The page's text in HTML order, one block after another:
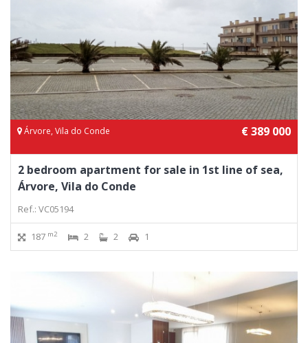
Árvore, Vila do Conde € 389 000
2 bedroom apartment for sale in 1st line of sea,
Árvore, Vila do Conde
Ref.: VC05194
187 m2 2 2 1